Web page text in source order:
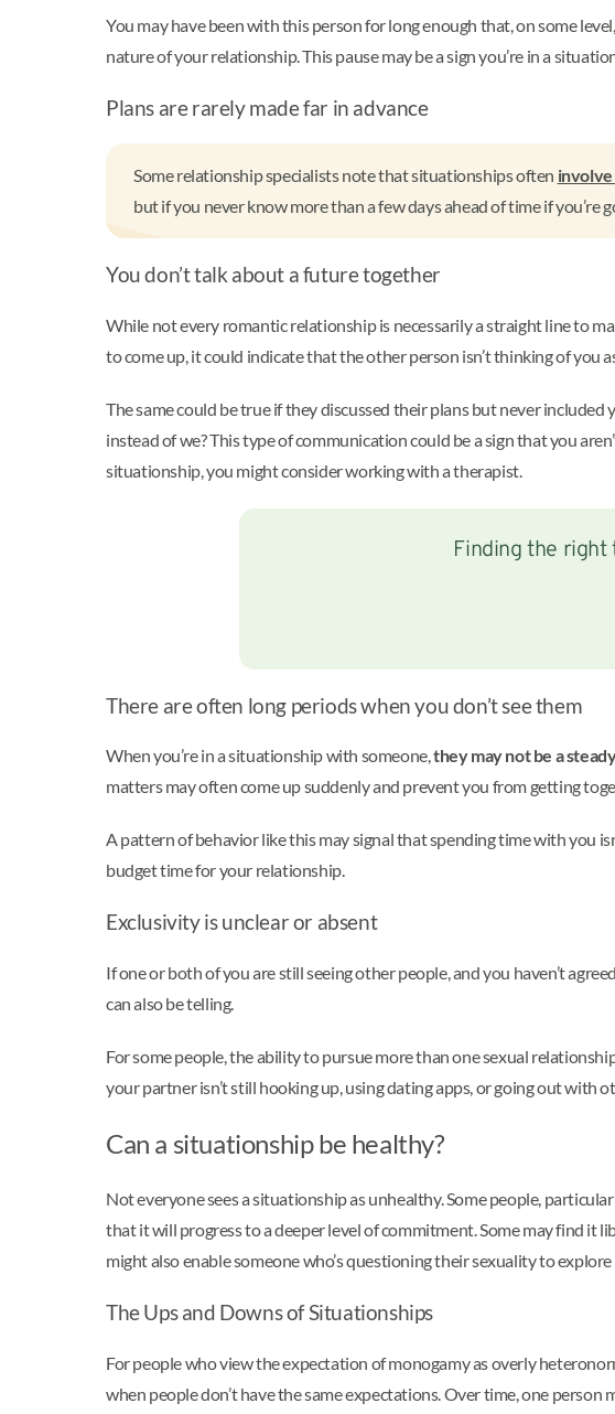
You may have been with this person for long enough that, on some
nature of your relationship. This pause may be a sign you’re in a
Plans are rarely made far in advance
Some relationship specialists note that situationships often
but if you never know more than a few days ahead of time if you’re
You don’t talk about a future together
While not every romantic relationship is necessarily a straight line to
to come up, it could indicate that the other person isn’t thinking of you
The same could be true if they discussed their plans but never included
instead of we? This type of communication could be a sign that you
situationship, you might consider working with a therapist.
Finding the right
There are often long periods when you don’t see them
When you’re in a situationship with someone,they may not be a
matters may often come up suddenly and prevent you from getting
A pattern of behavior like this may signal that spending time with you
budget time for your relationship.
Exclusivity is unclear or absent
If one or both of you are still seeing other people, and you haven’t
can also be telling.
For some people, the ability to pursue more than one sexual
your partner isn’t still hooking up, using dating apps, or going out with
Can a situationship be healthy?
Not everyone sees a situationship as unhealthy. Some people,
that it will progress to a deeper level of commitment. Some may find
might also enable someone who’s questioning their sexuality to
The Ups and Downs of Situationships
For people who view the expectation of monogamy as overly
when people don’t have the same expectations. Over time, one